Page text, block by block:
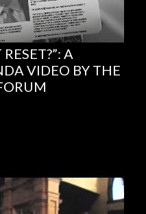
A
VIDEO BY THE